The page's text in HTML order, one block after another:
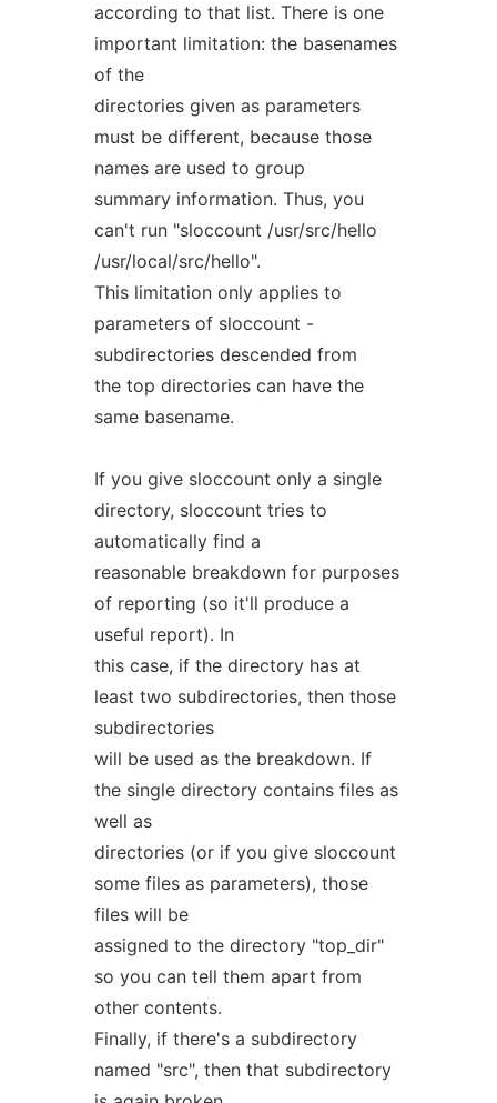
according to that list. There is one
important limitation: the basenames
of the
directories given as parameters
must be different, because those
names are used to group
summary information. Thus, you
can't run "sloccount /usr/src/hello
/usr/local/src/hello".
This limitation only applies to
parameters of sloccount -
subdirectories descended from
the top directories can have the
same basename.
If you give sloccount only a single
directory, sloccount tries to
automatically find a
reasonable breakdown for purposes
of reporting (so it'll produce a
useful report). In
this case, if the directory has at
least two subdirectories, then those
subdirectories
will be used as the breakdown. If
the single directory contains files as
well as
directories (or if you give sloccount
some files as parameters), those
files will be
assigned to the directory "top_dir"
so you can tell them apart from
other contents.
Finally, if there's a subdirectory
named "src", then that subdirectory